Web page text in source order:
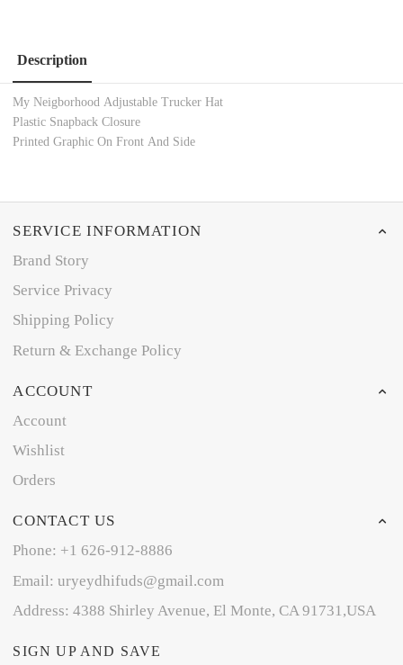
Description
My Neigborhood Adjustable Trucker Hat
Plastic Snapback Closure
Printed Graphic On Front And Side
SERVICE INFORMATION
Brand Story
Service Privacy
Shipping Policy
Return & Exchange Policy
ACCOUNT
Account
Wishlist
Orders
CONTACT US
Phone: +1 626-912-8886
Email: uryeydhifuds@gmail.com
Address: 4388 Shirley Avenue, El Monte, CA 91731,USA
SIGN UP AND SAVE